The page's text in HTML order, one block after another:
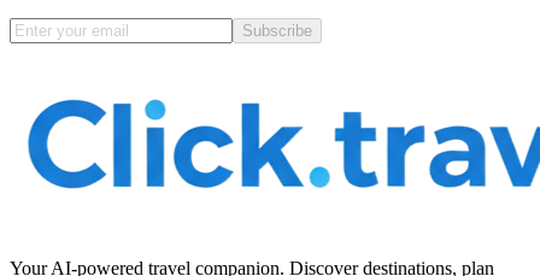
Subscribe
Your AI-powered travel companion. Discover destinations, plan